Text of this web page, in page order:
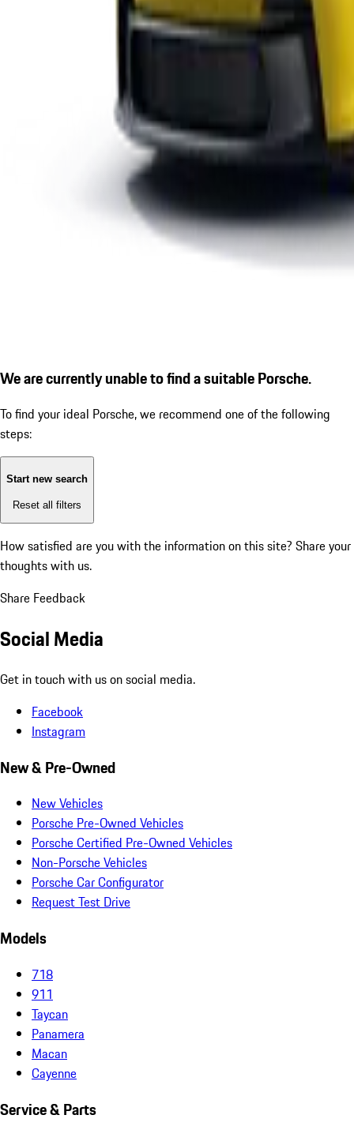
We are currently unable to find a suitable Porsche.
To find your ideal Porsche, we recommend one of the following
steps:
Start new search
Reset all filters
How satisfied are you with the information on this site? Share your
thoughts with us.
Share Feedback
Social Media
Get in touch with us on social media.
Facebook
Instagram
New & Pre-Owned
New Vehicles
Porsche Pre-Owned Vehicles
Porsche Certified Pre-Owned Vehicles
Non-Porsche Vehicles
Porsche Car Configurator
Request Test Drive
Models
718
911
Taycan
Panamera
Macan
Cayenne
Service & Parts